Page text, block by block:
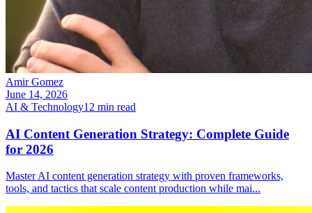
Amir Gomez
June 14, 2026
AI & Technology12 min read
AI Content Generation Strategy: Complete Guide
for 2026
Master AI content generation strategy with proven frameworks,
tools, and tactics that scale content production while mai...